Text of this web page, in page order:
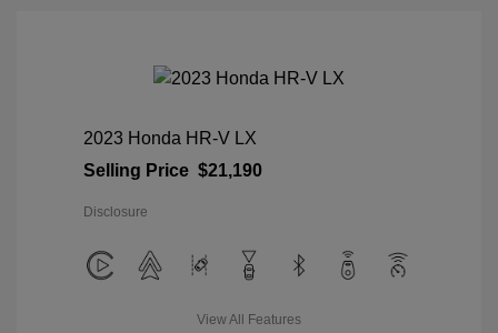
2023 Honda HR-V LX
Selling Price $21,190
Disclosure
View All Features